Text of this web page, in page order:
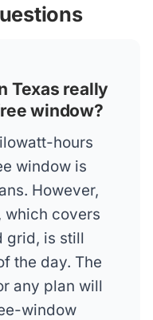
Texas really
window?
hours
window is
However,
which covers
grid, is still
the day. The
any plan will
window